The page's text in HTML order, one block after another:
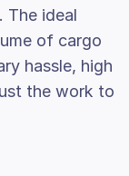
The ideal
of cargo
hassle, high
the work to